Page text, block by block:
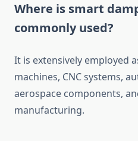
Where is smart
commonly used?
It is extensively employed
machines, CNC systems,
aerospace components,
manufacturing.